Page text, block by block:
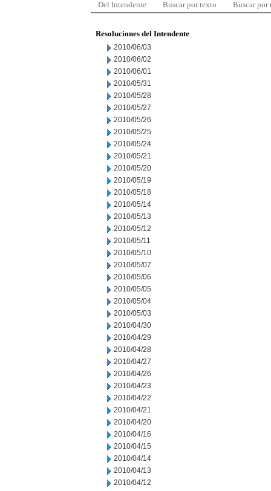
Del Intendente Buscar por texto Buscar por
Resoluciones del Intendente
2010/06/03
2010/06/02
2010/06/01
2010/05/31
2010/05/28
2010/05/27
2010/05/26
2010/05/25
2010/05/24
2010/05/21
2010/05/20
2010/05/19
2010/05/18
2010/05/14
2010/05/13
2010/05/12
2010/05/11
2010/05/10
2010/05/07
2010/05/06
2010/05/05
2010/05/04
2010/05/03
2010/04/30
2010/04/29
2010/04/28
2010/04/27
2010/04/26
2010/04/23
2010/04/22
2010/04/21
2010/04/20
2010/04/16
2010/04/15
2010/04/14
2010/04/13
2010/04/12